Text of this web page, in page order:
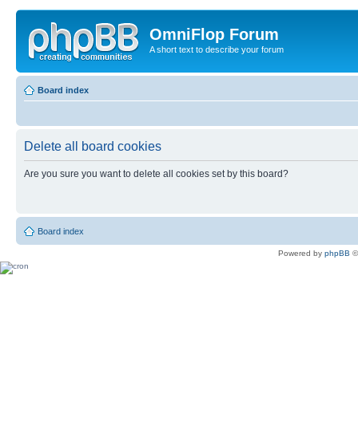
OmniFlop Forum
A short text to describe your forum
Board index
Delete all board cookies
Are you sure you want to delete all cookies set by this board?
Board index
Powered by phpBB